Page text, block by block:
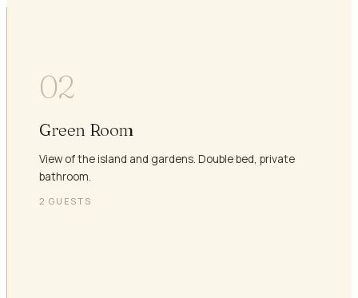
02
Green Room
View of the island and gardens. Double bed, private
bathroom.
2 GUESTS